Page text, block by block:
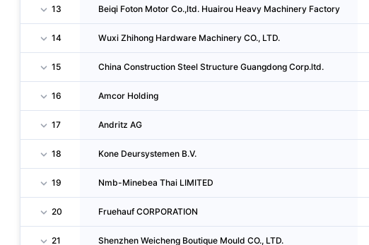
13 Beiqi Foton Motor Co.,ltd. Huairou Heavy Machinery Factory
14 Wuxi Zhihong Hardware Machinery CO., LTD.
15 China Construction Steel Structure Guangdong Corp.ltd.
16 Amcor Holding
17 Andritz AG
18 Kone Deursystemen B.V.
19 Nmb-Minebea Thai LIMITED
20 Fruehauf CORPORATION
21 Shenzhen Weicheng Boutique Mould CO., LTD.